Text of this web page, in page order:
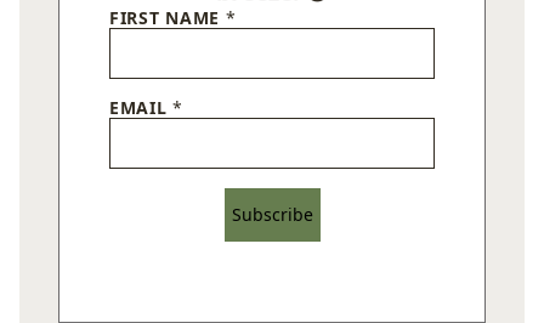
FIRST NAME *
EMAIL*
Subscribe